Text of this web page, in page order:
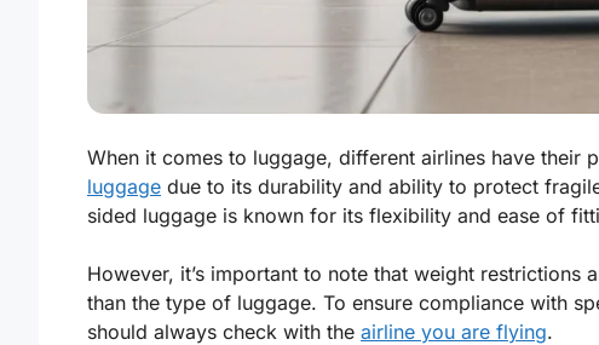
When it comes to luggage, different airlines have their
luggage due to its durability and ability to protect
sided luggage is known for its flexibility and ease of
However, it’s important to note that weight restrictions
than the type of luggage. To ensure compliance with
should always check with the airline you are flying.